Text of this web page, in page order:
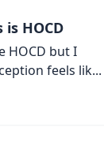
HOCD
HOCD but I
feels lik...